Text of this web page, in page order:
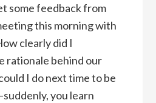
some feedback from
this morning with
clearly did I
rationale behind our
I do next time to be
you learn